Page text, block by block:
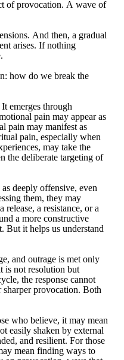
of provocation. A wave of
And then, a gradual
arises. If nothing
how do we break the
emerges through
pain may appear as
pain may manifest as
pain, especially when
may take the
the deliberate targeting of
deeply offensive, even
them, they may
release, a resistance, or a
a more constructive
But it helps us understand
and outrage is met only
is not resolution but
the response cannot
provocation. Both
who believe, it may mean
easily shaken by external
and resilient. For those
mean finding ways to